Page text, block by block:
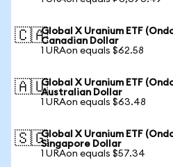
🇨🇦Global X Uranium ETF
Canadian Dollar
1 URAon equals $62.58
🇦🇺Global X Uranium ETF
Australian Dollar
1 URAon equals $63.48
🇸🇬Global X Uranium ETF
Singapore Dollar
1 URAon equals $57.34